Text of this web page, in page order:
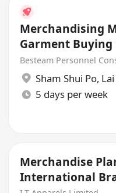
Merchandising
Garment Buying
Besteam Personnel
Sham Shui Po,
5 days per week
Merchandise
International